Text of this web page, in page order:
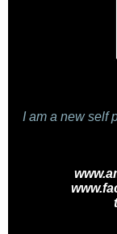
I am a new self